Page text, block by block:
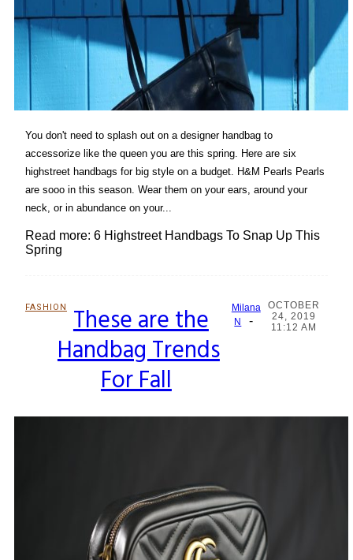
You don't need to splash out on a designer handbag to
accessorize like the queen you are this spring. Here are six
highstreet handbags for big style on a budget. H&M Pearls Pearls
are sooo in this season. Wear them on your ears, around your
neck, or in abundance on your...
Read more: 6 Highstreet Handbags To Snap Up This
Spring
FASHION
Section
Heading
These are the
Handbag Trends
For Fall
Milana
N
-
OCTOBER
24, 2019
11:12 AM